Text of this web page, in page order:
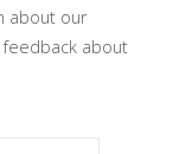
about our
about